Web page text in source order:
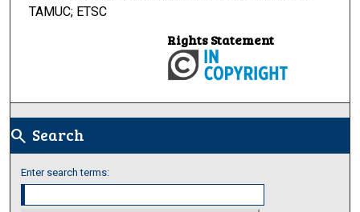
TAMUC; ETSC
Rights Statement
search Search
Enter search terms: